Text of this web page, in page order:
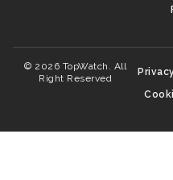
© 2026 TopWatch. All
Right Reserved